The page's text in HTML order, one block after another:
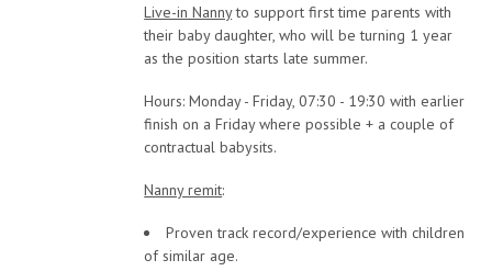
Live-in Nannyto support first time parents with
their baby daughter, who will be turning 1 year
as the position starts late summer.
Hours: Monday - Friday, 07:30 - 19:30 with earlier
finish on a Friday where possible + a couple of
contractual babysits.
Nanny remit:
Proven track record/experience with children
of similar age.